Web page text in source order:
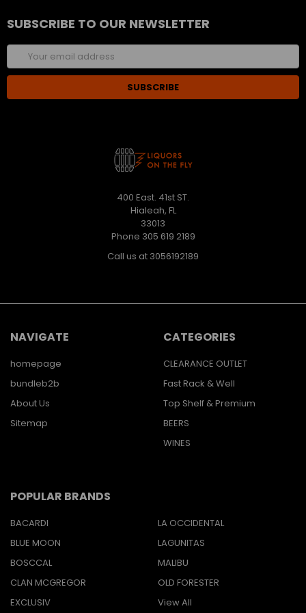
SUBSCRIBE TO OUR NEWSLETTER
Email
Address
400 East. 41st ST.
Hialeah, FL
33013
Phone 305 619 2189
Call us at 3056192189
NAVIGATE
homepage
bundleb2b
About Us
Sitemap
CATEGORIES
CLEARANCE OUTLET
Fast Rack & Well
Top Shelf & Premium
BEERS
WINES
POPULAR BRANDS
BACARDI
BLUE MOON
BOSCCAL
CLAN MCGREGOR
EXCLUSIV
LA OCCIDENTAL
LAGUNITAS
MALIBU
OLD FORESTER
View All